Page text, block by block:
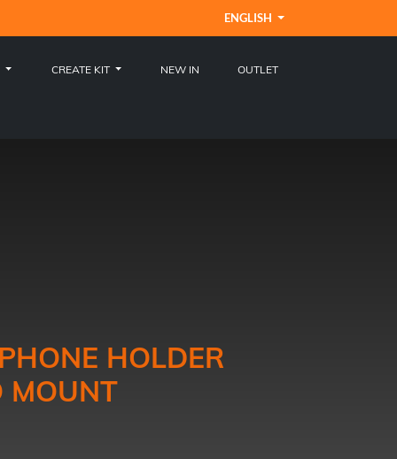
ENGLISH
CREATE KIT NEW IN OUTLET
HOLDER
MOUNT